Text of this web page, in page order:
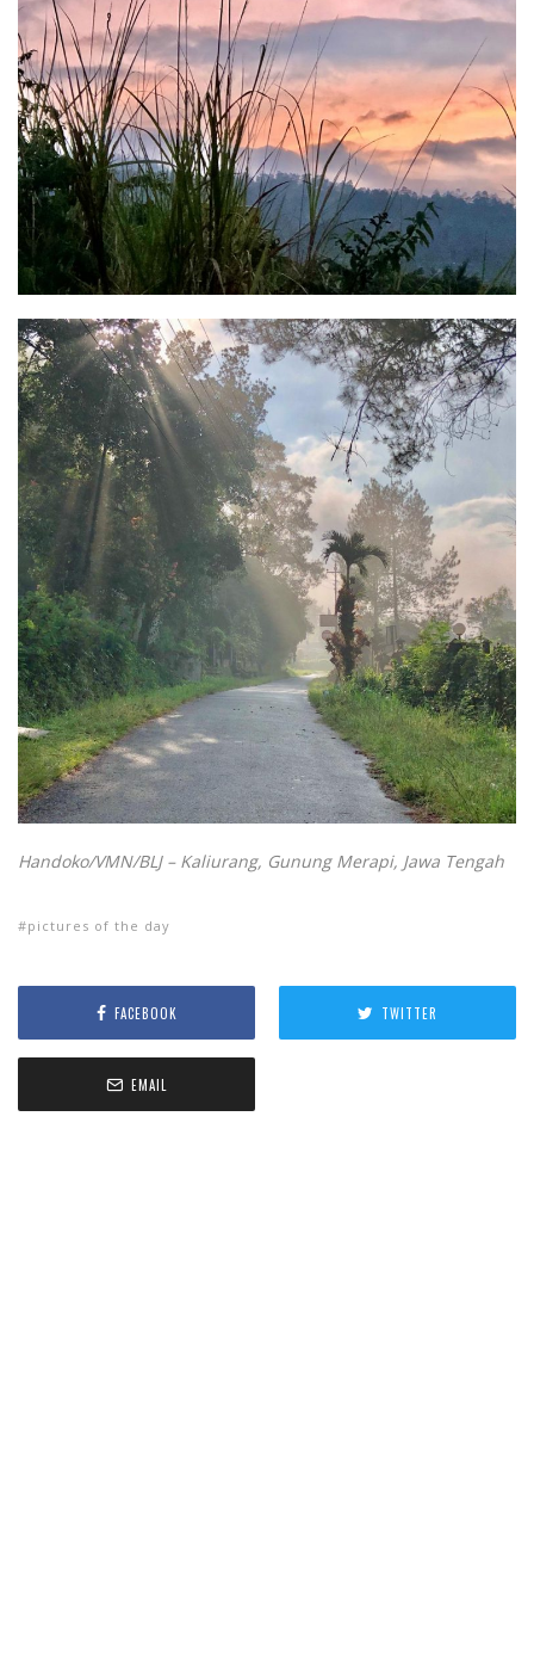
Handoko/VMN/BLJ – Kaliurang, Gunung Merapi, Jawa Tengah
pictures of the day
FACEBOOK TWITTER
EMAIL